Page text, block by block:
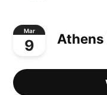
Mar
9 Athens